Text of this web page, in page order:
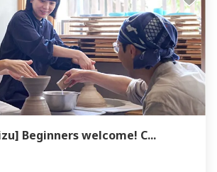
Beginners welcome! C...